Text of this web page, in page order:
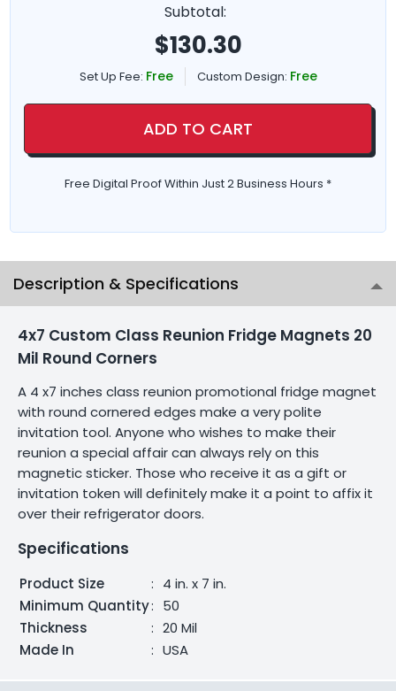
Subtotal:
$130.30
Set Up Fee: Free Custom Design: Free
ADD TO CART
Free Digital Proof Within Just 2 Business Hours *
Description & Specifications
4x7 Custom Class Reunion Fridge Magnets 20
Mil Round Corners
A 4 x7 inches class reunion promotional fridge magnet
with round cornered edges make a very polite
invitation tool. Anyone who wishes to make their
reunion a special affair can always rely on this
magnetic sticker. Those who receive it as a gift or
invitation token will definitely make it a point to affix it
over their refrigerator doors.
Specifications
Product Size : 4 in. x 7 in.
Minimum Quantity: 50
Thickness
: 20 Mil
Made In
: USA